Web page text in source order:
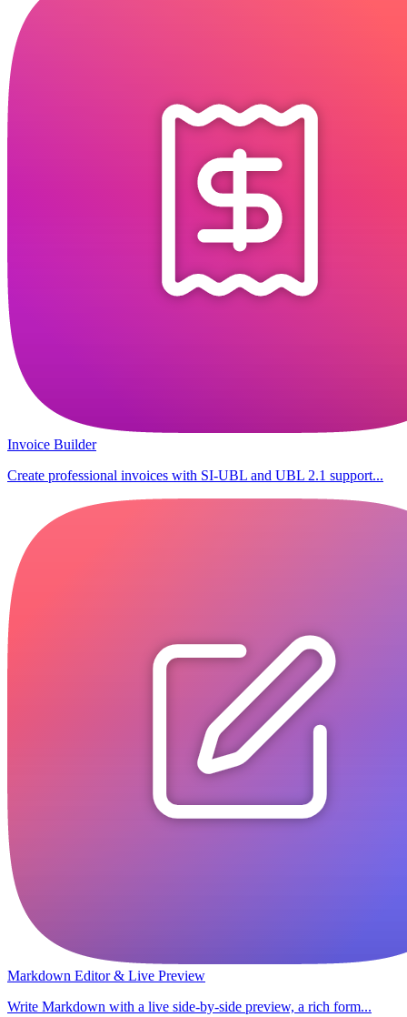
Invoice Builder
Create professional invoices with SI-UBL and UBL 2.1 support...
Markdown Editor & Live Preview
Write Markdown with a live side-by-side preview, a rich form...